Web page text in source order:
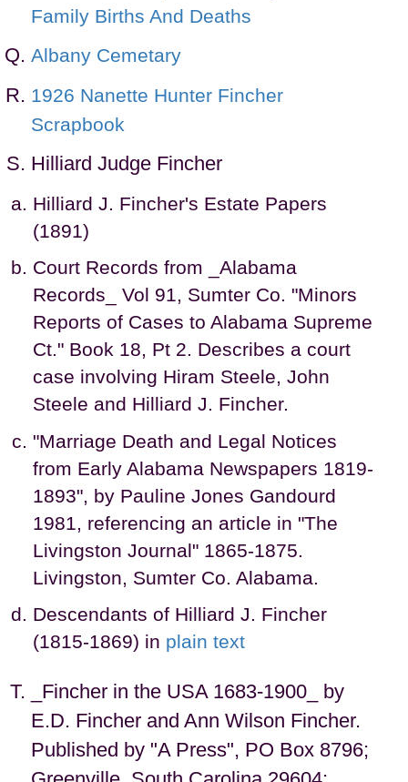
Family Births And Deaths
Albany Cemetary
1926 Nanette Hunter Fincher
Scrapbook
Hilliard Judge Fincher
Hilliard J. Fincher's Estate Papers
(1891)
Court Records from _Alabama
Records_ Vol 91, Sumter Co. "Minors
Reports of Cases to Alabama Supreme
Ct." Book 18, Pt 2. Describes a court
case involving Hiram Steele, John
Steele and Hilliard J. Fincher.
"Marriage Death and Legal Notices
from Early Alabama Newspapers 1819-
1893", by Pauline Jones Gandourd
1981, referencing an article in "The
Livingston Journal" 1865-1875.
Livingston, Sumter Co. Alabama.
Descendants of Hilliard J. Fincher
(1815-1869) in plain text
_Fincher in the USA 1683-1900_ by
E.D. Fincher and Ann Wilson Fincher.
Published by "A Press", PO Box 8796;